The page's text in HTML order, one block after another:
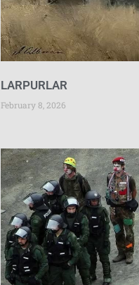
LARPURLAR
February 8, 2026